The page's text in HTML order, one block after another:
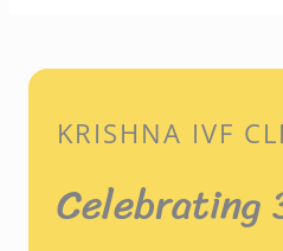
KRISHNA IVF
Celebrating